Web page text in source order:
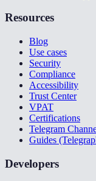
Resources
Blog
Use cases
Security
Compliance
Accessibility
Trust Center
VPAT
Certifications
Telegram
Guides
Developers